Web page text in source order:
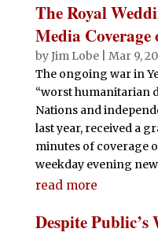
The Royal
Media Coverage
byJim Lobe| Mar 9,
The ongoing war in
“worst humanitarian
Nations and
last year, received a
minutes of coverage
weekday evening
read more
Despite Public’s